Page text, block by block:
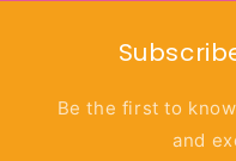
Be the first to
and